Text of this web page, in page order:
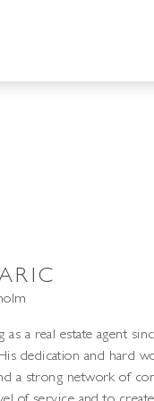
a real estate agent
dedication and hard
a strong network of